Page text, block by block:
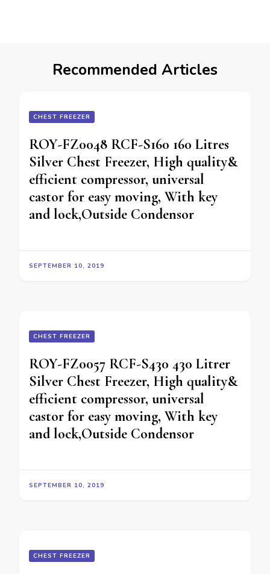
Recommended Articles
CHEST FREEZER
ROY-FZ0048 RCF-S160 160 Litres
Silver Chest Freezer, High quality&
efficient compressor, universal
castor for easy moving, With key
and lock,Outside Condensor
SEPTEMBER 10, 2019
CHEST FREEZER
ROY-FZ0057 RCF-S430 430 Litrer
Silver Chest Freezer, High quality&
efficient compressor, universal
castor for easy moving, With key
and lock,Outside Condensor
SEPTEMBER 10, 2019
CHEST FREEZER